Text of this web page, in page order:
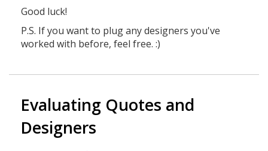
Good luck!
P.S. If you want to plug any designers you've
worked with before, feel free. :)
Evaluating Quotes and
Designers